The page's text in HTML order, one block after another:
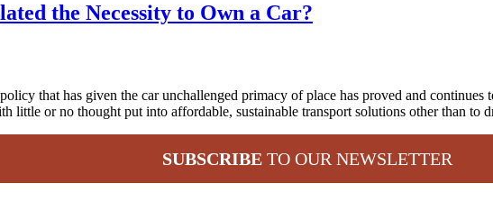
the Necessity to Own a Car?
that has given the car unchallenged primacy of place has proved and
little or no thought put into affordable, sustainable transport solutions other than to
SUBSCRIBE TO OUR NEWSLETTER